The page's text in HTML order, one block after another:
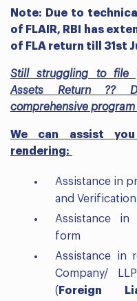
Note: Due to
of FLAIR, RBI has
of FLA return till 31st
Still struggling to file
Assets Return ??
comprehensive program
We can assist
rendering:
Assistance in
and
Assistance in
form
Assistance in
Company/
( Foreign